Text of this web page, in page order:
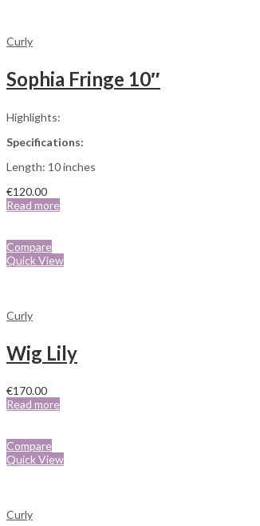
Curly
Sophia Fringe 10″
Highlights:
Specifications:
Length: 10 inches
€120.00
Read more
Compare
Quick View
Curly
Wig Lily
€170.00
Read more
Compare
Quick View
Curly